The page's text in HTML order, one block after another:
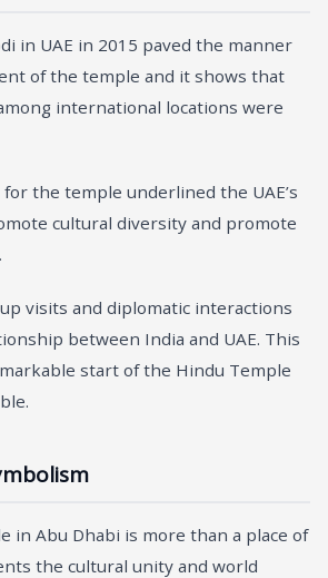
in UAE in 2015 paved the manner
of the temple and it shows that
international locations were
the temple underlined the UAE’s
cultural diversity and promote
visits and diplomatic interactions
between India and UAE. This
start of the Hindu Temple
in Abu Dhabi is more than a place of
the cultural unity and world